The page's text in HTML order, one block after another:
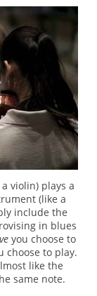
violin) plays a
(like a
include the
in blues
you choose to
choose to play.
like the
same note.